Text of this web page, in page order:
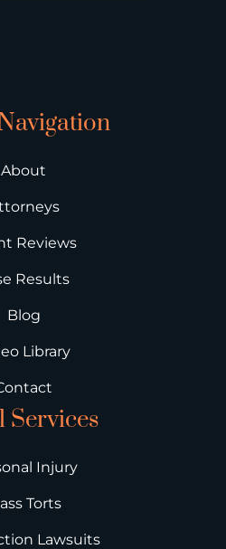
About
Reviews
Results
Blog
Library
Services
Injury
Torts
Lawsuits